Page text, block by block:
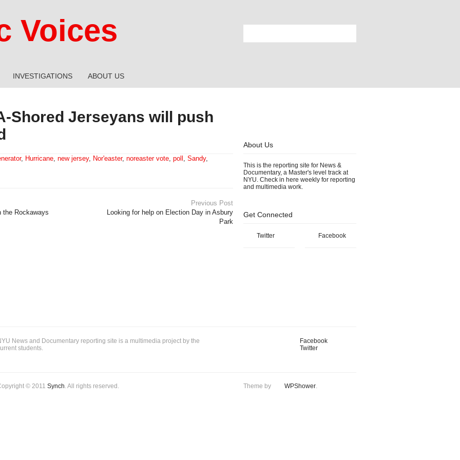
Voices
INVESTIGATIONS ABOUT US
Shored Jerseyans will push
, Hurricane, new jersey, Nor'easter, noreaster vote, poll , Sandy,
Previous Post
Looking for help on Election Day in Asbury
Park
the Rockaways
About Us
This is the reporting site for News &
Documentary, a Master's level track at
NYU. Check in here weekly for reporting
and multimedia work.
Get Connected
Twitter Facebook
News and Documentary reporting site is a multimedia project by the
students.
Facebook
Twitter
© 2011 Synch. All rights reserved. Theme by WPShower.